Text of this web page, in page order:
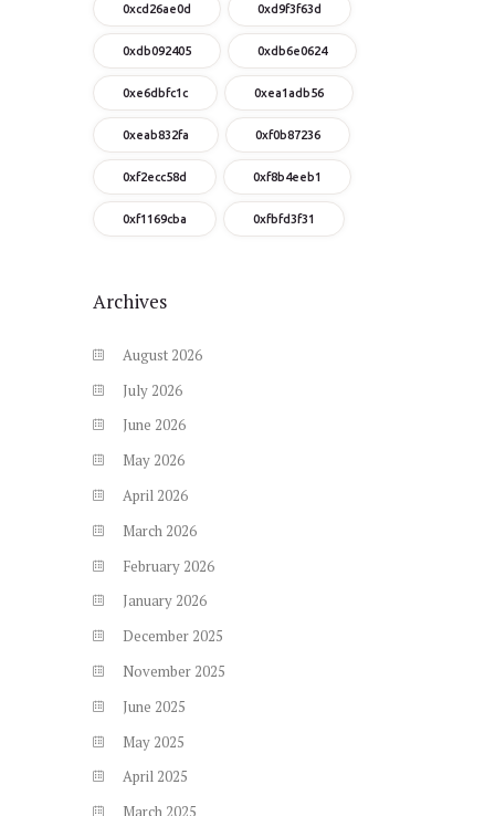
0xcd26ae0d 0xd9f3f63d
0xdb092405 0xdb6e0624
0xe6dbfc1c 0xea1adb56
0xeab832fa 0xf0b87236
0xf2ecc58d 0xf8b4eeb1
0xf1169cba 0xfbfd3f31
Archives
August 2026
July 2026
June 2026
May 2026
April 2026
March 2026
February 2026
January 2026
December 2025
November 2025
June 2025
May 2025
April 2025
March 2025